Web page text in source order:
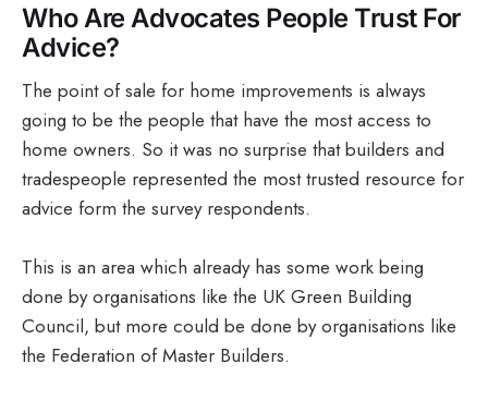
Who Are Advocates People Trust For
Advice?
The point of sale for home improvements is always
going to be the people that have the most access to
home owners. So it was no surprise that builders and
tradespeople represented the most trusted resource for
advice form the survey respondents.
This is an area which already has some work being
done by organisations like the UK Green Building
Council, but more could be done by organisations like
the Federation of Master Builders.